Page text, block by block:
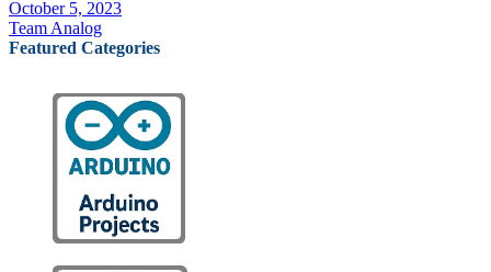
October 5, 2023
Team Analog
Featured Categories